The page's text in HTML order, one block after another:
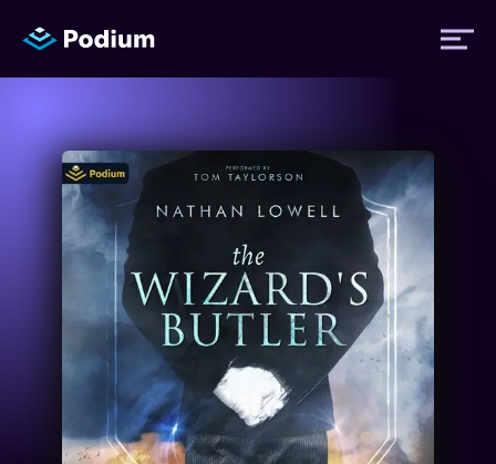
Titles
Authors
Performers
Events